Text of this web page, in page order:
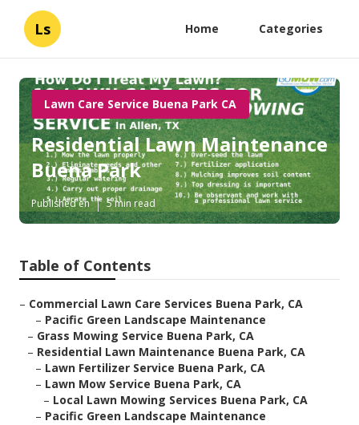
Ls Home Categories
Lawn Care Service Buena Park CA
Residential Lawn Maintenance
Buena Park
Published en 5 min read
Table of Contents
– Commercial Lawn Care Services Buena Park, CA
– Pacific Green Landscape Maintenance
– Grass Mowing Service Buena Park, CA
– Residential Lawn Maintenance Buena Park, CA
– Lawn Fertilizer Service Buena Park, CA
– Lawn Mow Service Buena Park, CA
– Local Lawn Mowing Services Buena Park, CA
– Pacific Green Landscape Maintenance